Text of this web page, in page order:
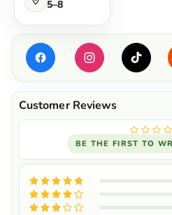
5–8
BE THE FIRST TO